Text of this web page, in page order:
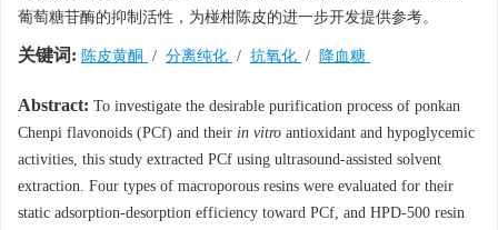
葡萄糖苷酶的抑制活性，为椪柑陈皮的进一步开发提供参考。
关键词: 陈皮黄酮 / 分离纯化 / 抗氧化 / 降血糖
Abstract: To investigate the desirable purification process of ponkan
Chenpi flavonoids (PCf) and their in vitro antioxidant and hypoglycemic
activities, this study extracted PCf using ultrasound-assisted solvent
extraction. Four types of macroporous resins were evaluated for their
static adsorption-desorption efficiency toward PCf, and HPD-500 resin